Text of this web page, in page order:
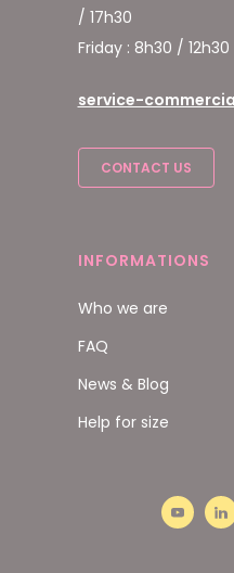
/ 17h30
Friday : 8h30 /
service-
CONTACT US
INFORMATIONS
Who we are
FAQ
News & Blog
Help for size